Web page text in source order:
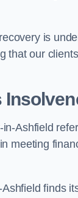
is
that our
Ashfield
meeting
finds